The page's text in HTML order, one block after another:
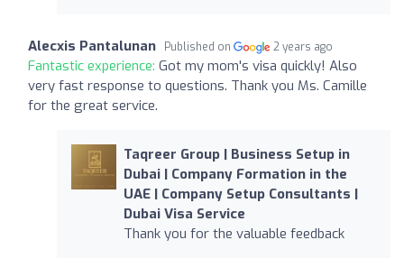
Alecxis Pantalunan Published on 2 years ago
Fantastic experience: Got my mom's visa quickly! Also
very fast response to questions. Thank you Ms. Camille
for the great service.
Taqreer Group | Business Setup in
Dubai | Company Formation in the
UAE | Company Setup Consultants |
Dubai Visa Service
Thank you for the valuable feedback